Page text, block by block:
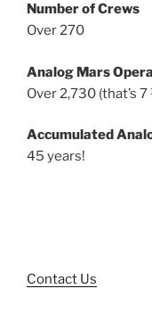
Number of Crews
Over 270
Analog Mars
Over 2,730 (that’s
Accumulated
45 years!
Contact Us